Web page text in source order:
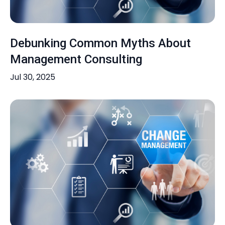
Debunking Common Myths About
Management Consulting
Jul 30, 2025